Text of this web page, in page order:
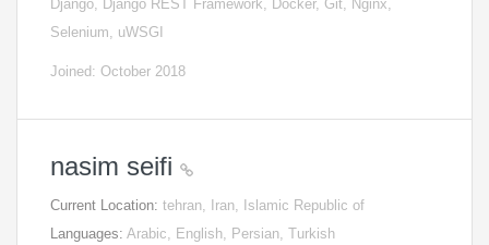
Django, Django REST Framework, Docker, Git, Nginx,
Selenium, uWSGI
Joined: October 2018
nasim seifi
Current Location: tehran, Iran, Islamic Republic of
Languages: Arabic, English, Persian, Turkish